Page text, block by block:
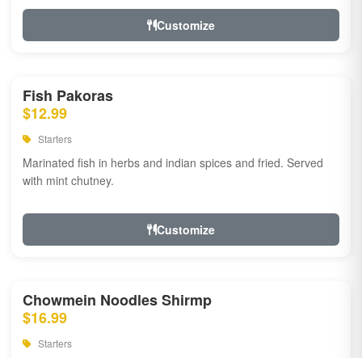
Customize
Fish Pakoras
$12.99
Starters
Marinated fish in herbs and indian spices and fried. Served
with mint chutney.
Customize
Chowmein Noodles Shirmp
$16.99
Starters